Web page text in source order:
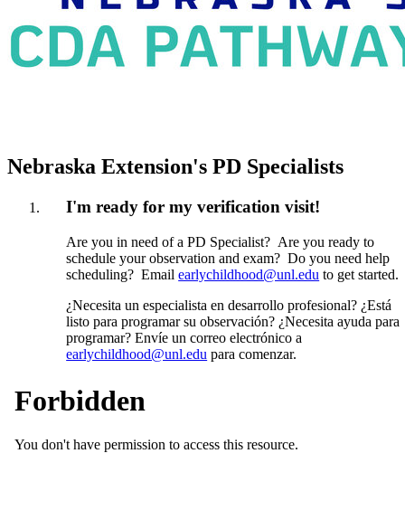
Nebraska Extension's PD Specialists
I'm ready for my verification visit!
Are you in need of a PD Specialist? Are you ready to
schedule your observation and exam? Do you need help
scheduling? Emailearlychildhood@unl.edu to get started.
¿Necesita un especialista en desarrollo profesional? ¿Está
listo para programar su observación? ¿Necesita ayuda para
programar? Envíe un correo electrónico a
earlychildhood@unl.edu para comenzar.